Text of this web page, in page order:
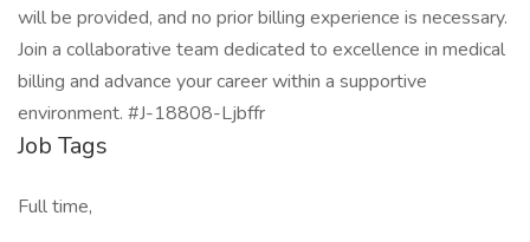
will be provided, and no prior billing experience is necessary.
Join a collaborative team dedicated to excellence in medical
billing and advance your career within a supportive
environment. #J-18808-Ljbffr
Job Tags
Full time,